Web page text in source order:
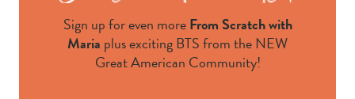
Sign up for even moreFrom Scratch with
Maria plus exciting BTS from the NEW
Great American Community!